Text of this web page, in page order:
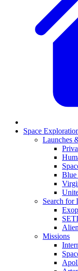
Space
Launches
Search for
SETI
Missions